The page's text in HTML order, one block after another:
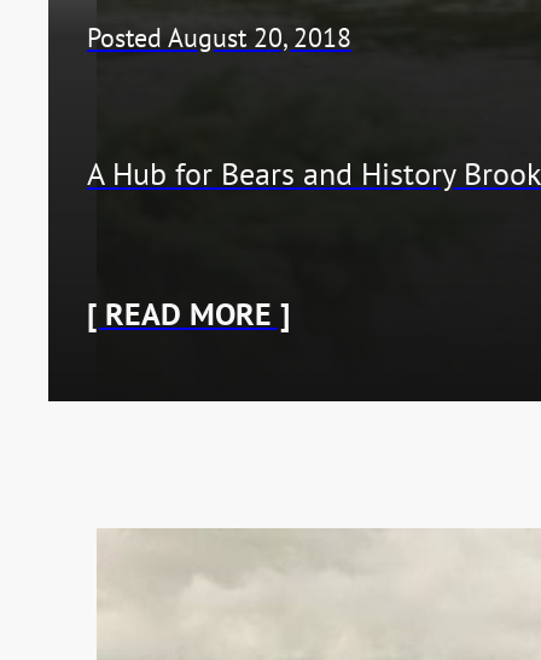
Posted August 20, 2018
A Hub for Bears and History
[ READ MORE ]